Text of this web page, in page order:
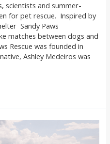
scientists and summer-
for pet rescue. Inspired by
Sandy Paws
matches between dogs and
Rescue was founded in
Ashley Medeiros was